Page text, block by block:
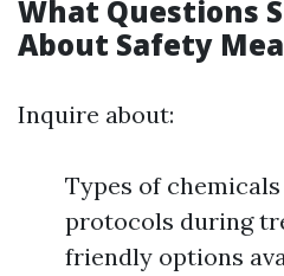
What Questions
About Safety
Inquire about:
Types of
protocols during
friendly options